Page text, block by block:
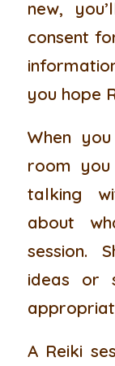
new,
consent
you hope
When
room
talking
about
session.
ideas or
A Reiki